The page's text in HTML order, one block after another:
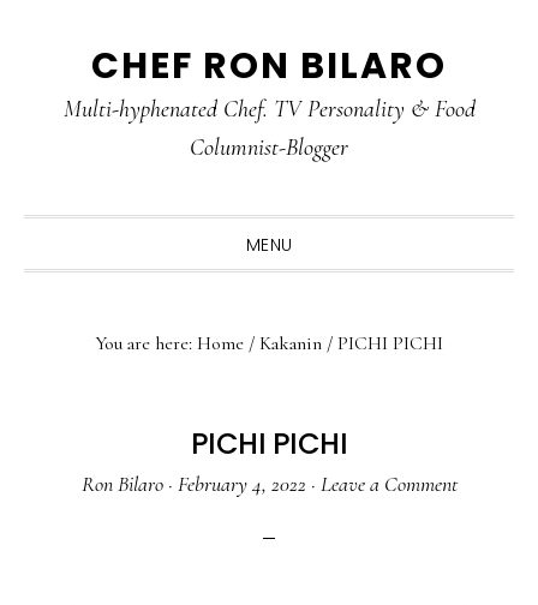
primary
main
primary
CHEF RON BILARO
Multi-hyphenated Chef. TV Personality & Food
Columnist-Blogger
MENU
You are here: Home / Kakanin / PICHI PICHI
PICHI PICHI
Ron Bilaro· February 4, 2022 · Leave a Comment